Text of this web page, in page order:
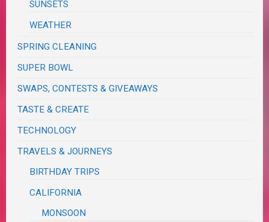
SUNSETS
WEATHER
SPRING CLEANING
SUPER BOWL
SWAPS, CONTESTS & GIVEAWAYS
TASTE & CREATE
TECHNOLOGY
TRAVELS & JOURNEYS
BIRTHDAY TRIPS
CALIFORNIA
MONSOON